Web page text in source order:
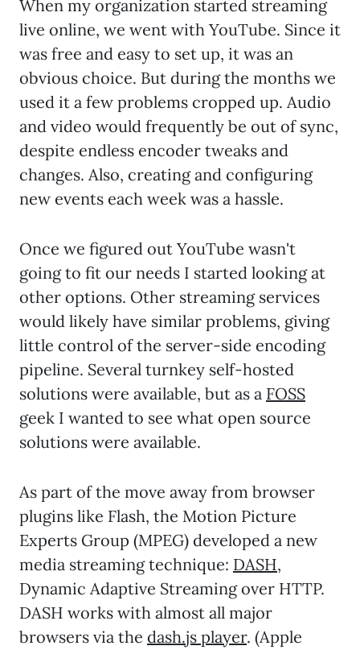
When my organization started streaming
live online, we went with YouTube. Since it
was free and easy to set up, it was an
obvious choice. But during the months we
used it a few problems cropped up. Audio
and video would frequently be out of sync,
despite endless encoder tweaks and
changes. Also, creating and configuring
new events each week was a hassle.
Once we figured out YouTube wasn't
going to fit our needs I started looking at
other options. Other streaming services
would likely have similar problems, giving
little control of the server-side encoding
pipeline. Several turnkey self-hosted
solutions were available, but as a FOSS
geek I wanted to see what open source
solutions were available.
As part of the move away from browser
plugins like Flash, the Motion Picture
Experts Group (MPEG) developed a new
media streaming technique: DASH,
Dynamic Adaptive Streaming over HTTP.
DASH works with almost all major
browsers via the dash.js player. (Apple